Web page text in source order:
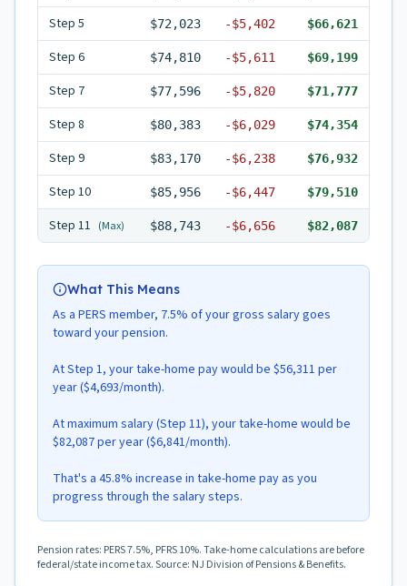
Step 5 $72,023 -$5,402 $66,621
Step 6 $74,810 -$5,611 $69,199
Step 7 $77,596 -$5,820 $71,777
Step 8 $80,383 -$6,029 $74,354
Step 9 $83,170 -$6,238 $76,932
Step 10 $85,956 -$6,447 $79,510
Step 11 (Max) $88,743 -$6,656 $82,087
What This Means
As a PERS member, 7.5% of your gross salary goes
toward your pension.
At Step 1, your take-home pay would be $56,311 per
year ($4,693/month).
At maximum salary (Step 11), your take-home would be
$82,087 per year ($6,841/month).
That's a 45.8% increase in take-home pay as you
progress through the salary steps.
Pension rates: PERS 7.5%, PFRS 10%. Take-home calculations are before
federal/state income tax. Source: NJ Division of Pensions & Benefits.